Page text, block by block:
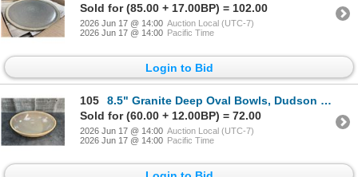
Sold for (85.00 + 17.00BP) = 102.00
2026 Jun 17 @ 14:00 Auction Local (UTC-7)
2026 Jun 17 @ 14:00 Pacific Time
Login to Bid
105
8.5" Granite Deep Oval Bowls, Dudson 4EVG415RV - Lot of 6 | HV3
Sold for (60.00 + 12.00BP) = 72.00
2026 Jun 17 @ 14:00 Auction Local (UTC-7)
2026 Jun 17 @ 14:00 Pacific Time